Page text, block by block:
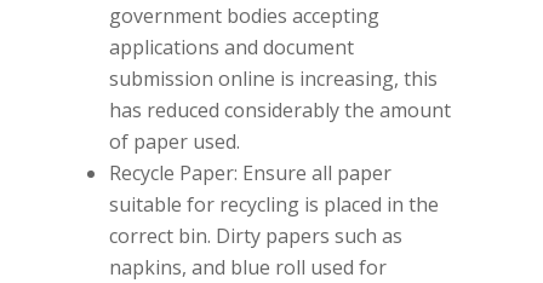
government bodies accepting
applications and document
submission online is increasing, this
has reduced considerably the amount
of paper used.
Recycle Paper: Ensure all paper
suitable for recycling is placed in the
correct bin. Dirty papers such as
napkins, and blue roll used for